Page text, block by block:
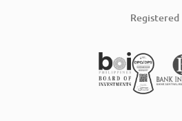
Registered